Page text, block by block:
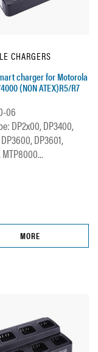
CHARGERS
charger for Motorola
(NON ATEX)R5/R7
06
DP2x00, DP3400,
DP3601,
MORE